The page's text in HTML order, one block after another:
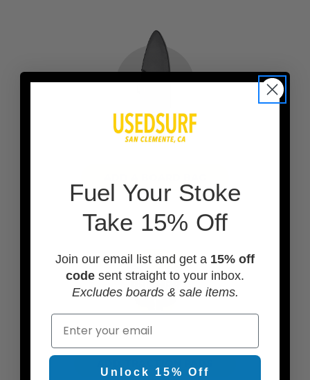
Fuel Your Stoke
Take 15% Off
Join our email list and get a 15% off
code sent straight to your inbox.
Excludes boards & sale items.
Email
Unlock 15% Off